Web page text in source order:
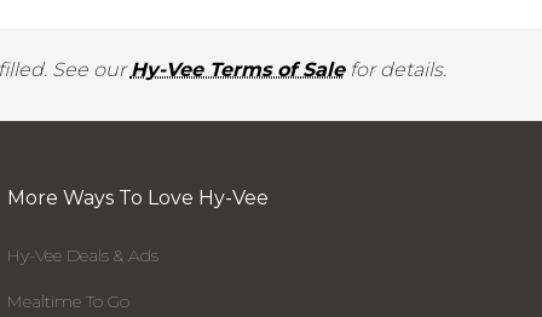
See ourHy-Vee Terms of Salefor details.
More Ways To Love Hy-Vee
Hy-Vee Deals & Ads
Mealtime To Go